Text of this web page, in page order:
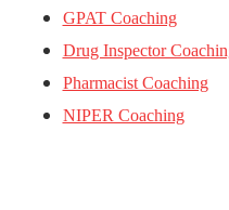
GPAT Coaching
Drug Inspector
Pharmacist Coaching
NIPER Coaching